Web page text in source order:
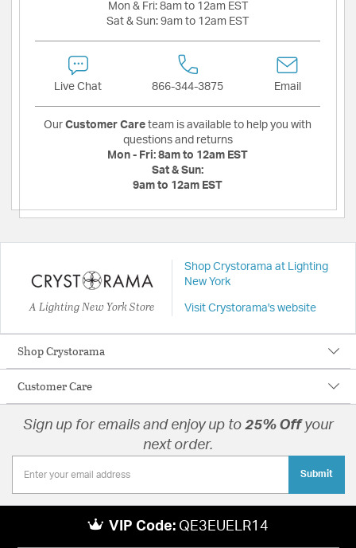
Mon & Fri: 8am to 12am EST
Sat & Sun: 9am to 12am EST
Live Chat 866-344-3875 Email
Our Customer Care team is available to help you with
questions and returns
Mon - Fri: 8am to 12am EST
Sat & Sun:
9am to 12am EST
A Lighting New York Store
Shop Crystorama at Lighting
New York
Visit Crystorama's website
Shop Crystorama
Customer Care
Sign up for emails and enjoy up to 25% Off your
next order.
Submit
VIP Code: QE3EUELR14